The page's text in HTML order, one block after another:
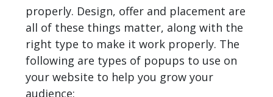
properly. Design, offer and placement are
all of these things matter, along with the
right type to make it work properly. The
following are types of popups to use on
your website to help you grow your
audience: